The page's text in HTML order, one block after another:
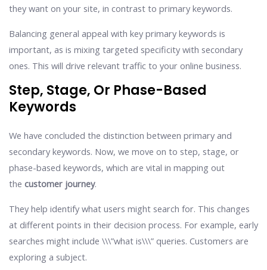
they want on your site, in contrast to primary keywords.
Balancing general appeal with key primary keywords is
important, as is mixing targeted specificity with secondary
ones. This will drive relevant traffic to your online business.
Step, Stage, Or Phase-Based
Keywords
We have concluded the distinction between primary and
secondary keywords. Now, we move on to step, stage, or
phase-based keywords, which are vital in mapping out
the customer journey.
They help identify what users might search for. This changes
at different points in their decision process. For example, early
searches might include \\\”what is\\\” queries. Customers are
exploring a subject.